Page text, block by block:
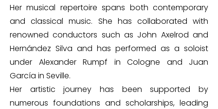
Her musical repertoire spans both contemporary
and classical music. She has collaborated with
renowned conductors such as John Axelrod and
Hernández Silva and has performed as a soloist
under Alexander Rumpf in Cologne and Juan
García in Seville.
Her artistic journey has been supported by
numerous foundations and scholarships, leading